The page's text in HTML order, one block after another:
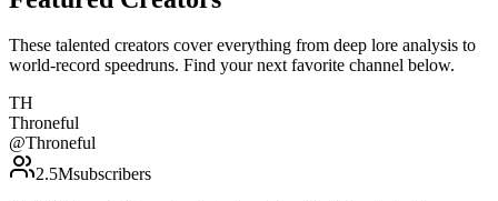
These talented creators cover everything from deep lore analysis to
world-record speedruns. Find your next favorite channel below.
TH
Throneful
@Throneful
2.5Msubscribers